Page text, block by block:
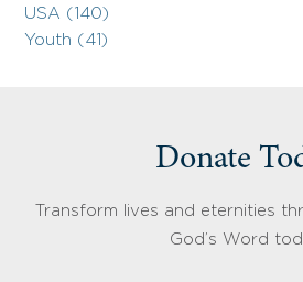
USA (140)
Youth (41)
Donate
Transform lives and eternities
God’s Word